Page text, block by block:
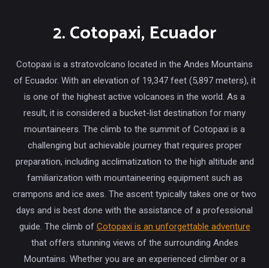
2. Cotopaxi, Ecuador
Cotopaxi is a stratovolcano located in the Andes Mountains
of Ecuador. With an elevation of 19,347 feet (5,897 meters), it
is one of the highest active volcanoes in the world. As a
result, it is considered a bucket-list destination for many
mountaineers. The climb to the summit of Cotopaxi is a
challenging but achievable journey that requires proper
preparation, including acclimatization to the high altitude and
familiarization with mountaineering equipment such as
crampons and ice axes. The ascent typically takes one or two
days and is best done with the assistance of a professional
guide. The climb of Cotopaxi is an unforgettable adventure
that offers stunning views of the surrounding Andes
Mountains. Whether you are an experienced climber or a